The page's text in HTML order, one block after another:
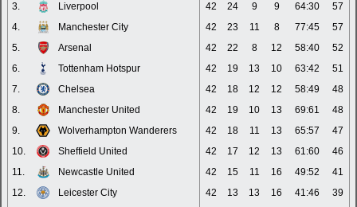
3.
Liverpool 42 24 9 9 64:30
57
4.
Manchester City 42 23 11 8 77:45
57
5.
Arsenal 42 22 8 12 58:40
52
6.
Tottenham Hotspur 42 19 13 10 63:42
51
7.
Chelsea 42 18 12 12 58:49
48
8.
Manchester United 42 19 10 13 69:61
48
9.
Wolverhampton Wanderers 42 18 11 13 65:57
47
10.
Sheffield United 42 17 12 13 61:60
46
11.
Newcastle United 42 15 11 16 49:52
41
12.
Leicester City 42 13 13 16 41:46
39